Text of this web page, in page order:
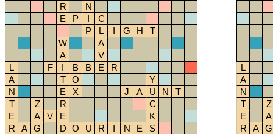
R
N
E
P I
C
P
L I G H
T
W
A
A
V
L
F I B B E
R
A
T O
Y
N
E X J A U N
T
T
Z R
C
E
A V E
K
R
A G D O U R I N E
S
L
A
N
T
Z
E
A
R
A G